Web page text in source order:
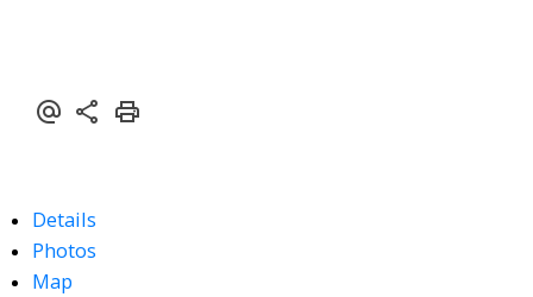
Details
Photos
Map